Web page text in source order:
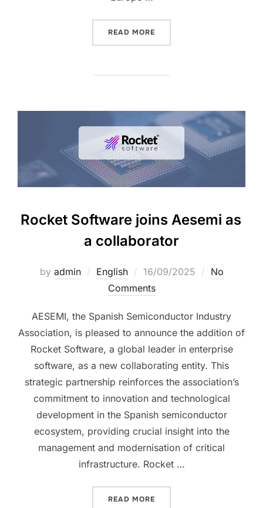
READ MORE
Rocket Software joins Aesemi as
a collaborator
by admin English 16/09/2025
No
Comments
AESEMI, the Spanish Semiconductor Industry
Association, is pleased to announce the addition of
Rocket Software, a global leader in enterprise
software, as a new collaborating entity. This
strategic partnership reinforces the association’s
commitment to innovation and technological
development in the Spanish semiconductor
ecosystem, providing crucial insight into the
management and modernisation of critical
infrastructure. Rocket …
READ MORE